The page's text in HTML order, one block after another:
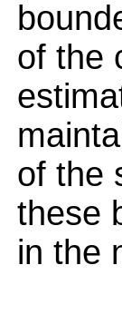
of the
of the
these
in the